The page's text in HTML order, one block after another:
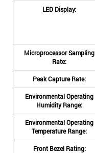
LED Display:
Microprocessor Sampling
Rate:
Peak Capture Rate:
Environmental Operating
Humidity Range:
Environmental Operating
Temperature Range:
Front Bezel Rating: